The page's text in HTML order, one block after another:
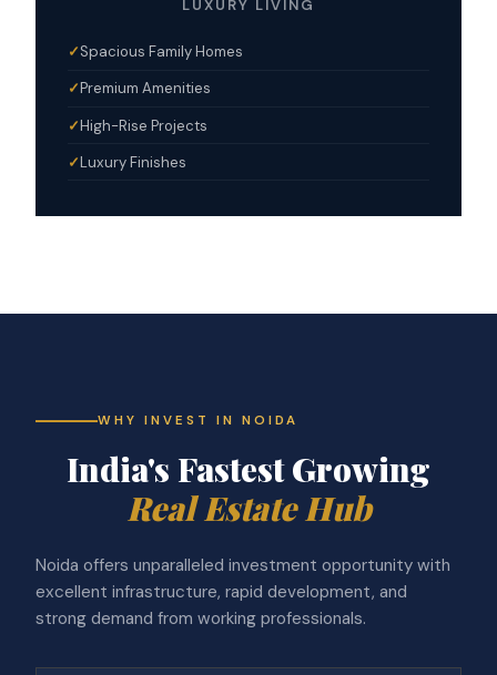
LUXURY LIVING
Spacious Family Homes
Premium Amenities
High-Rise Projects
Luxury Finishes
WHY INVEST IN NOIDA
India's Fastest Growing
Real Estate Hub
Noida offers unparalleled investment opportunity with
excellent infrastructure, rapid development, and
strong demand from working professionals.